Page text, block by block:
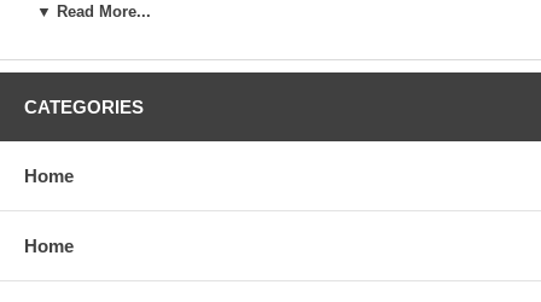
shocked as I
these in '14
anyway.
Weighs 8 pounds 6 ounces, which seems really light. This is a
good thing. I already has a lot of yellowing on the pickguard, but I
lot, but is in great shape. The goal is to age the entire guitar, neck
and all, so I'm building a special rig of sorts to do just this. My goal
appearance, and see how long it takes.
▼ Read More...
CATEGORIES
Home
Home